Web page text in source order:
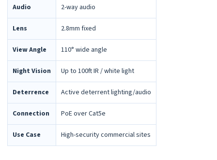
Audio 2-way audio
Lens 2.8mm fixed
View Angle 110° wide angle
Night Vision Up to 100ft IR / white light
Deterrence Active deterrent lighting/audio
Connection PoE over Cat5e
Use Case High-security commercial sites